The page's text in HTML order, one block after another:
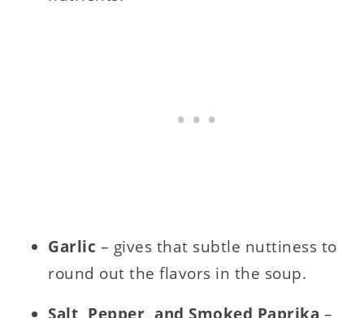
Garlic – gives that subtle nuttiness to
round out the flavors in the soup.
Salt, Pepper, and Smoked Paprika –